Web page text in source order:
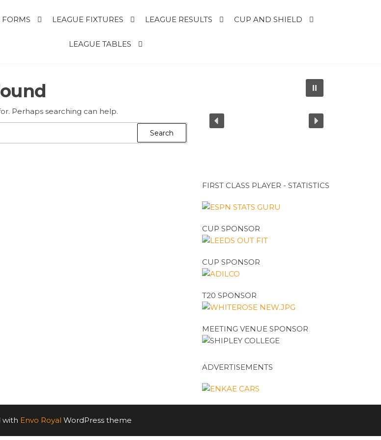
FORMS LEAGUE FIXTURES LEAGUE RESULTS CUP AND SHIELD
LEAGUE TABLES
Perhaps searching can help.
FIRST CLASS PLAYER - STATISTICS
CUP SPONSOR
CUP SPONSOR
T20 SPONSOR
MEETING VENUE SPONSOR
ADVERTISEMENTS
with Envo Royal WordPress theme